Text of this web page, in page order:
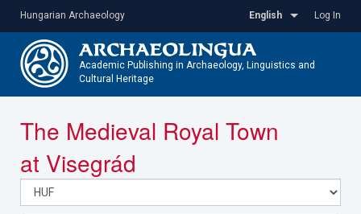
content
Hungarian Archaeology Log In
English
Academic Publishing in Archaeology, Linguistics and
Cultural Heritage
The Medieval Royal Town
at Visegrád